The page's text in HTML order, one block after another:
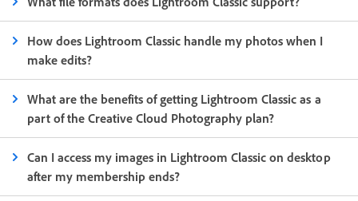
How does Lightroom Classic handle my photos when I
make edits?
What are the benefits of getting Lightroom Classic as a
part of the Creative Cloud Photography plan?
Can I access my images in Lightroom Classic on desktop
after my membership ends?